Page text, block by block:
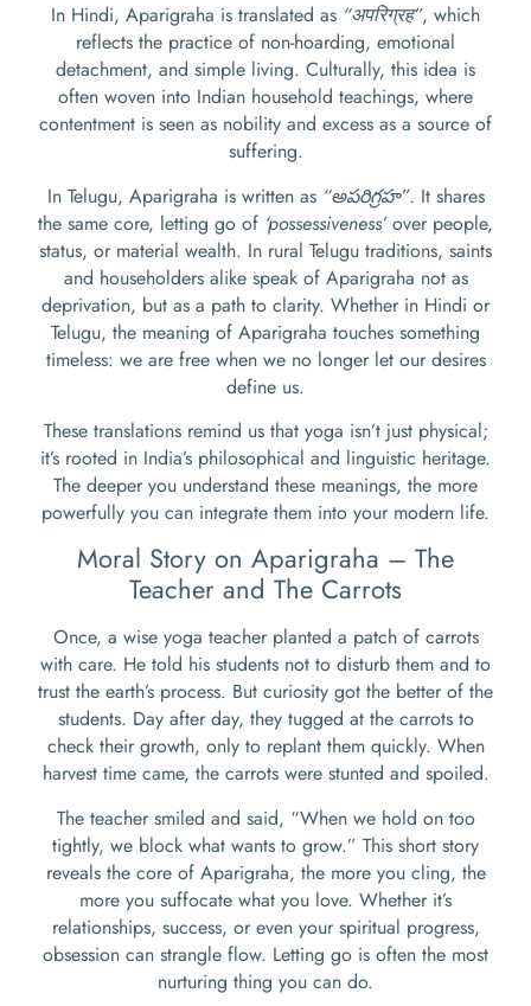
In Hindi, Aparigraha is translated as “अपरिग्रह”, which
reflects the practice of non-hoarding, emotional
detachment, and simple living. Culturally, this idea is
often woven into Indian household teachings, where
contentment is seen as nobility and excess as a source of
suffering.
In Telugu, Aparigraha is written as “అపరిగ్రహ”. It shares
the same core, letting go of ‘possessiveness’over people,
status, or material wealth. In rural Telugu traditions, saints
and householders alike speak of Aparigraha not as
deprivation, but as a path to clarity. Whether in Hindi or
Telugu, the meaning of Aparigraha touches something
timeless: we are free when we no longer let our desires
define us.
These translations remind us that yoga isn’t just physical;
it’s rooted in India’s philosophical and linguistic heritage.
The deeper you understand these meanings, the more
powerfully you can integrate them into your modern life.
Moral Story on Aparigraha – The
Teacher and The Carrots
Once, a wise yoga teacher planted a patch of carrots
with care. He told his students not to disturb them and to
trust the earth’s process. But curiosity got the better of the
students. Day after day, they tugged at the carrots to
check their growth, only to replant them quickly. When
harvest time came, the carrots were stunted and spoiled.
The teacher smiled and said, “When we hold on too
tightly, we block what wants to grow.” This short story
reveals the core of Aparigraha, the more you cling, the
more you suffocate what you love. Whether it’s
relationships, success, or even your spiritual progress,
obsession can strangle flow. Letting go is often the most
nurturing thing you can do.